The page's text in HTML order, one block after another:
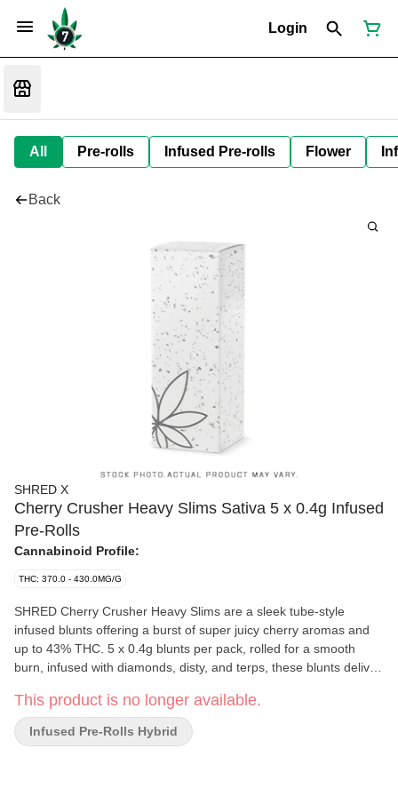
Login
All Pre-rolls Infused Pre-rolls Flower
Back
SHRED X
Cherry Crusher Heavy Slims Sativa 5 x 0.4g Infused
Pre-Rolls
Cannabinoid Profile:
THC: 370.0 - 430.0MG/G
SHRED Cherry Crusher Heavy Slims are a sleek tube-style
infused blunts offering a burst of super juicy cherry aromas and
up to 43% THC. 5 x 0.4g blunts per pack, rolled for a smooth
burn, infused with diamonds, disty, and terps, these blunts deliver
This product is no longer available.
Infused Pre-Rolls Hybrid